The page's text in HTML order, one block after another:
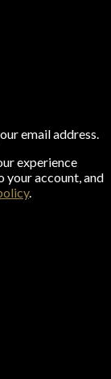
email address.
experience
your account, and
.